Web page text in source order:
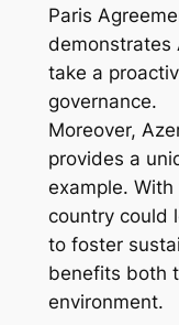
Paris
demonstrates
take a
governance.
Moreover,
provides a
example.
country could
to foster
benefits both
environment.